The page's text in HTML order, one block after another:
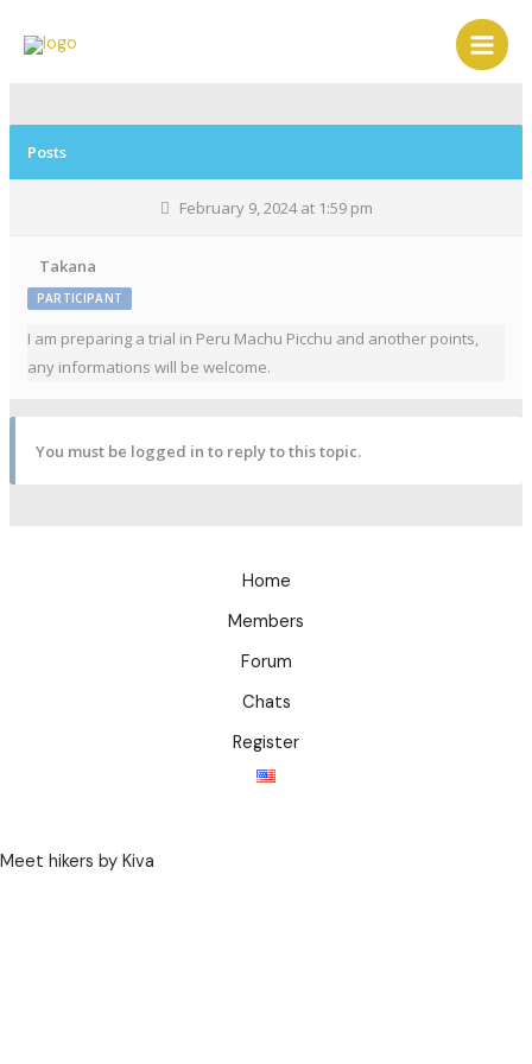
Posts
February 9, 2024 at 1:59 pm
Takana
PARTICIPANT
I am preparing a trial in Peru Machu Picchu and another points,
any informations will be welcome.
You must be logged in to reply to this topic.
Home
Members
Forum
Chats
Register
Meet hikers by Kiva